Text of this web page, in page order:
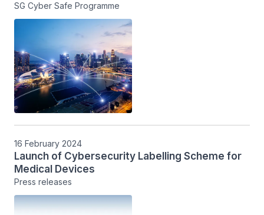
SG Cyber Safe Programme
16 February 2024
Launch of Cybersecurity Labelling Scheme for
Medical Devices
Press releases